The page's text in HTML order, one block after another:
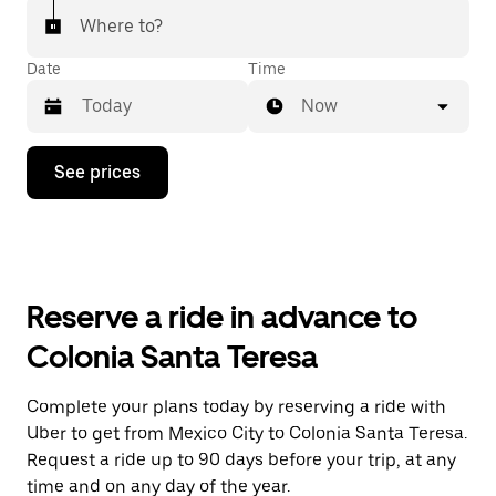
Where to?
Date
Press
down
the
and
a
date.
Press
the
escape
Time
Now
See prices
Reserve a ride in advance to
Colonia Santa Teresa
Complete your plans today by reserving a ride with
Uber to get from Mexico City to Colonia Santa Teresa.
Request a ride up to 90 days before your trip, at any
time and on any day of the year.